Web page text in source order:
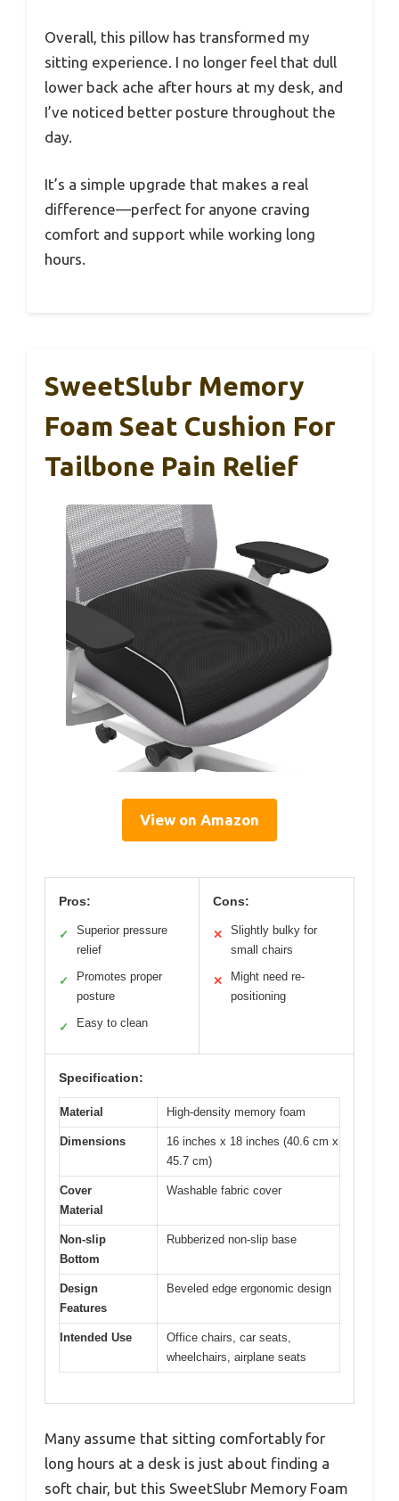
Overall, this pillow has transformed my
sitting experience. I no longer feel that dull
lower back ache after hours at my desk, and
I’ve noticed better posture throughout the
day.
It’s a simple upgrade that makes a real
difference—perfect for anyone craving
comfort and support while working long
hours.
SweetSlubr Memory
Foam Seat Cushion For
Tailbone Pain Relief
View on Amazon
Pros:
✓
Superior pressure
relief
✓
Promotes proper
posture
✓ Easy to clean
Cons:
✕
Slightly bulky for
small chairs
✕
Might need re-
positioning
Specification:
Material High-density memory foam
Dimensions
16 inches x 18 inches (40.6 cm x
45.7 cm)
Cover
Material
Washable fabric cover
Non-slip
Bottom
Rubberized non-slip base
Design
Features
Beveled edge ergonomic design
Intended Use
Office chairs, car seats,
wheelchairs, airplane seats
Many assume that sitting comfortably for
long hours at a desk is just about finding a
soft chair, but this SweetSlubr Memory Foam